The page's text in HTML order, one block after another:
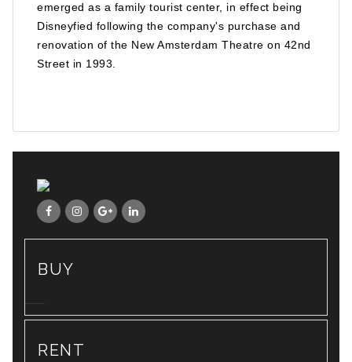
emerged as a family tourist center, in effect being
Disneyfied following the company's purchase and
renovation of the New Amsterdam Theatre on 42nd
Street in 1993.
BUY
RENT